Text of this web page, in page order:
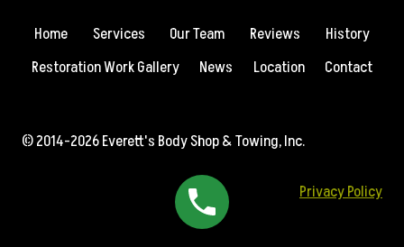
Home Services Our Team Reviews
History
Restoration Work Gallery
News Location Contact
© 2014-2026 Everett's Body Shop & Towing, Inc.
Privacy Policy